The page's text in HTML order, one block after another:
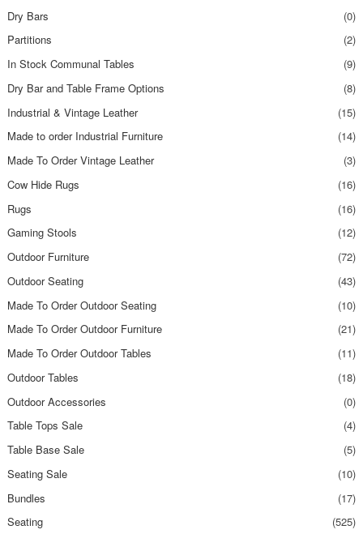
Dry Bars
(0)
Partitions
(2)
In Stock Communal Tables
(9)
Dry Bar and Table Frame Options
(8)
Industrial & Vintage Leather
(15)
Made to order Industrial Furniture
(14)
Made To Order Vintage Leather
(3)
Cow Hide Rugs
(16)
Rugs
(16)
Gaming Stools
(12)
Outdoor Furniture
(72)
Outdoor Seating
(43)
Made To Order Outdoor Seating
(10)
Made To Order Outdoor Furniture
(21)
Made To Order Outdoor Tables
(11)
Outdoor Tables
(18)
Outdoor Accessories
(0)
Table Tops Sale
(4)
Table Base Sale
(5)
Seating Sale
(10)
Bundles
(17)
Seating
(525)